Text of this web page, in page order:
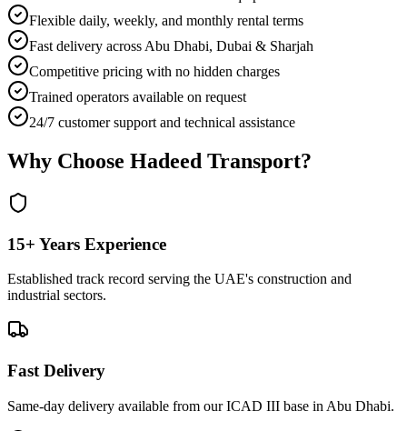
Flexible daily, weekly, and monthly rental terms
Fast delivery across Abu Dhabi, Dubai & Sharjah
Competitive pricing with no hidden charges
Trained operators available on request
24/7 customer support and technical assistance
Why Choose Hadeed Transport?
15+ Years Experience
Established track record serving the UAE's construction and
industrial sectors.
Fast Delivery
Same-day delivery available from our ICAD III base in Abu Dhabi.